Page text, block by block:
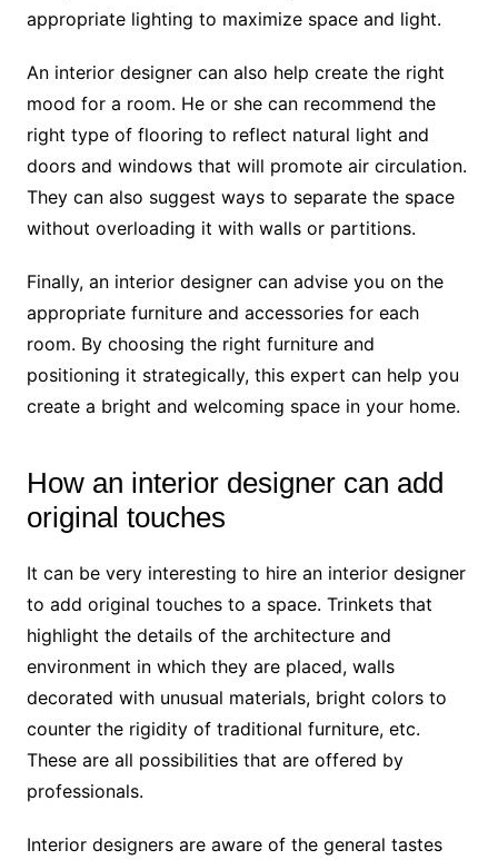
appropriate lighting to maximize space and light.
An interior designer can also help create the right
mood for a room. He or she can recommend the
right type of flooring to reflect natural light and
doors and windows that will promote air circulation.
They can also suggest ways to separate the space
without overloading it with walls or partitions.
Finally, an interior designer can advise you on the
appropriate furniture and accessories for each
room. By choosing the right furniture and
positioning it strategically, this expert can help you
create a bright and welcoming space in your home.
How an interior designer can add
original touches
It can be very interesting to hire an interior designer
to add original touches to a space. Trinkets that
highlight the details of the architecture and
environment in which they are placed, walls
decorated with unusual materials, bright colors to
counter the rigidity of traditional furniture, etc.
These are all possibilities that are offered by
professionals.
Interior designers are aware of the general tastes